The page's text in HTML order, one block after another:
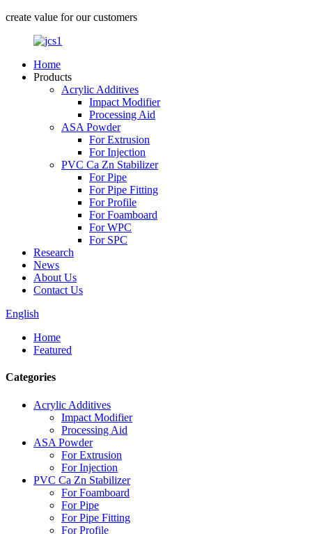
create value for our customers
Home
Products
Acrylic Additives
Impact Modifier
Processing Aid
ASA Powder
For Extrusion
For Injection
PVC Ca Zn Stabilizer
For Pipe
For Pipe Fitting
For Profile
For Foamboard
For WPC
For SPC
Research
News
About Us
Contact Us
English
Home
Featured
Categories
Acrylic Additives
Impact Modifier
Processing Aid
ASA Powder
For Extrusion
For Injection
PVC Ca Zn Stabilizer
For Foamboard
For Pipe
For Pipe Fitting
For Profile